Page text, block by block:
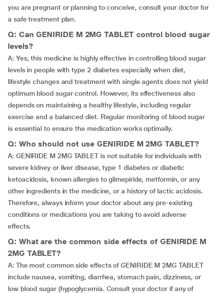
you are pregnant or planning to conceive, consult your doctor for
a safe treatment plan.
Q: Can GENIRIDE M 2MG TABLET control blood sugar
levels?
A: Yes, this medicine is highly effective in controlling blood sugar
levels in people with type 2 diabetes especially when diet,
lifestyle changes and treatment with single agents does not yield
optimum blood sugar control. However, its effectiveness also
depends on maintaining a healthy lifestyle, including regular
exercise and a balanced diet. Regular monitoring of blood sugar
is essential to ensure the medication works optimally.
Q: Who should not use GENIRIDE M 2MG TABLET?
A: GENIRIDE M 2MG TABLET is not suitable for individuals with
severe kidney or liver disease, type 1 diabetes or diabetic
ketoacidosis, known allergies to glimepiride, metformin, or any
other ingredients in the medicine, or a history of lactic acidosis.
Therefore, always inform your doctor about any pre-existing
conditions or medications you are taking to avoid adverse
effects.
Q: What are the common side effects of GENIRIDE M
2MG TABLET?
A: The most common side effects of GENIRIDE M 2MG TABLET
include nausea, vomiting, diarrhea, stomach pain, dizziness, or
low blood sugar (hypoglycemia. Consult your doctor if any of